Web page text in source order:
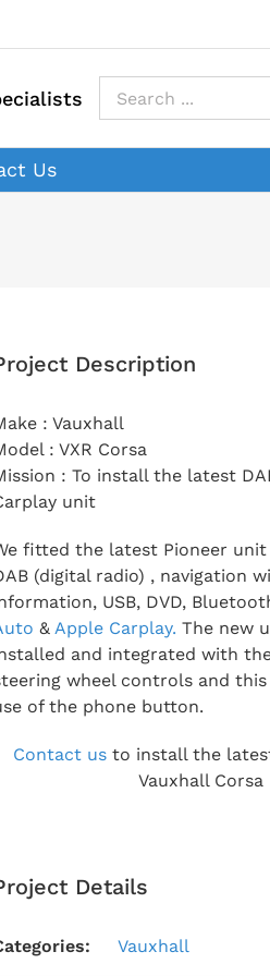
Search
for:
Us
Description
: Vauxhall
: VXR Corsa
: To install the latest
unit
fitted the latest Pioneer
(digital radio) , navigation
USB, DVD,
& Apple Carplay. The new
and integrated with
wheel controls and
of the phone button.
Contact us to install the
Vauxhall Corsa
Details
Vauxhall